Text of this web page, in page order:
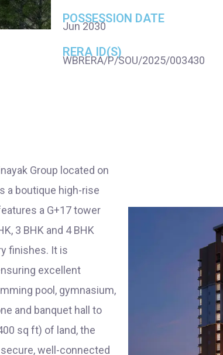
POSSESSION DATE
Jun 2030
RERA ID(S)
WBRERA/P/SOU/2025/003430
Group located on
a boutique high-rise
a G+17 tower
3 BHK and 4 BHK
finishes. It is
excellent
pool, gymnasium,
and banquet hall to
sq ft) of land, the
well-connected